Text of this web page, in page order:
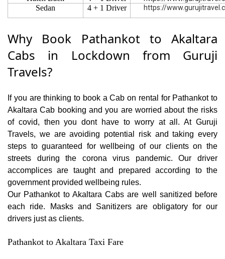
Sedan 4 + 1 Driver https://
Why Book Pathankot to Akaltara
Cabs in Lockdown from Guruji
Travels?
If you are thinking to book a Cab on rental for Pathankot to
Akaltara Cab booking and you are worried about the risks
of covid, then you dont have to worry at all. At Guruji
Travels, we are avoiding potential risk and taking every
steps to guaranteed for wellbeing of our clients on the
streets during the corona virus pandemic. Our driver
accomplices are taught and prepared according to the
government provided wellbeing rules.
Our Pathankot to Akaltara Cabs are well sanitized before
each ride. Masks and Sanitizers are obligatory for our
drivers just as clients.
Pathankot to Akaltara Taxi Fare